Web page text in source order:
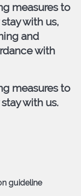
measures to
with us,
and
with
measures to
with us.
guideline